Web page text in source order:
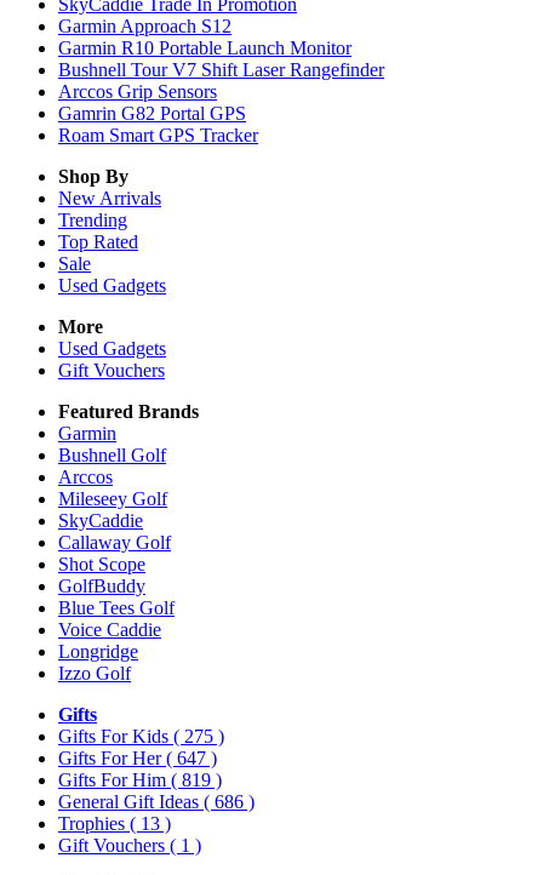
SkyCaddie Trade In Promotion
Garmin Approach S12
Garmin R10 Portable Launch Monitor
Bushnell Tour V7 Shift Laser Rangefinder
Arccos Grip Sensors
Gamrin G82 Portal GPS
Roam Smart GPS Tracker
Shop By
New Arrivals
Trending
Top Rated
Sale
Used Gadgets
More
Used Gadgets
Gift Vouchers
Featured Brands
Garmin
Bushnell Golf
Arccos
Mileseey Golf
SkyCaddie
Callaway Golf
Shot Scope
GolfBuddy
Blue Tees Golf
Voice Caddie
Longridge
Izzo Golf
Gifts
Gifts For Kids ( 275 )
Gifts For Her( 647 )
Gifts For Him ( 819 )
General Gift Ideas ( 686 )
Trophies ( 13 )
Gift Vouchers ( 1 )